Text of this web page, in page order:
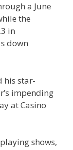
a June
the
in
down
his star-
impending
at Casino
shows,